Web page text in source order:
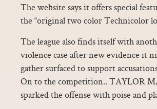
The website says it offers special
the “original two color Technicolor
The league also finds itself with
violence case after new evidence it
gather surfaced to support
On to the competition.. TAYLOR
sparked the offense with poise and